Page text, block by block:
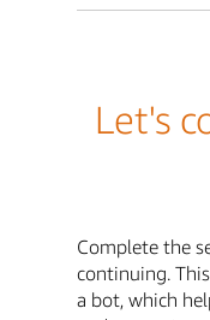
Let's
Complete the
continuing.
a bot, which